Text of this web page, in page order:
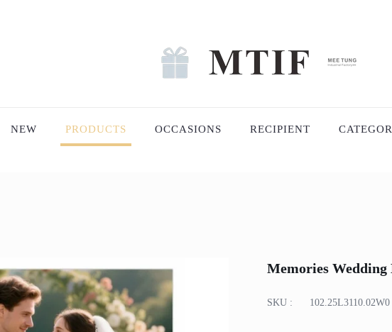
NEW PRODUCTS OCCASIONS RECIPIENT
Memories Wedding
SKU : 102.25L3110.02W0